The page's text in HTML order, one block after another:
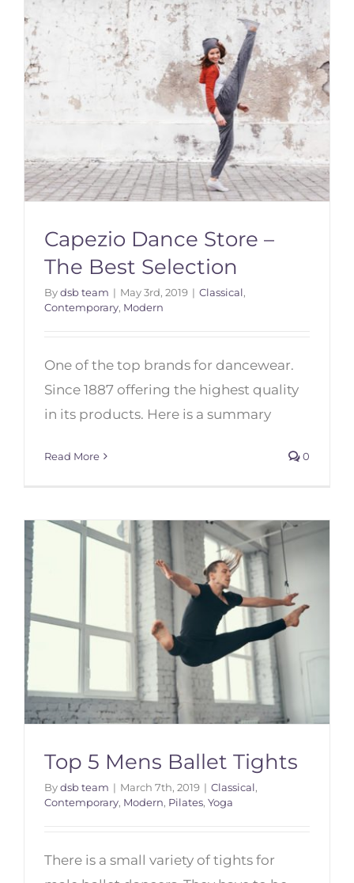
Capezio Dance Store – The Best
Capezio Dance Store –
The Best Selection
Bydsb team | May 3rd, 2019 | Classical,
Contemporary, Modern
One of the top brands for dancewear.
Since 1887 offering the highest quality
in its products. Here is a summary
Read More 0
Top 5 Mens Ballet Tights
Top 5 Mens Ballet Tights
Bydsb team | March 7th, 2019 | Classical,
Contemporary, Modern, Pilates, Yoga
There is a small variety of tights for